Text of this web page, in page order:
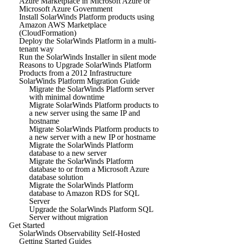
Microsoft Azure Government
Install SolarWinds Platform products using
Amazon AWS Marketplace
(CloudFormation)
Deploy the SolarWinds Platform in a multi-
tenant way
Run the SolarWinds Installer in silent mode
Reasons to Upgrade SolarWinds Platform
Products from a 2012 Infrastructure
SolarWinds Platform Migration Guide
Migrate the SolarWinds Platform server
with minimal downtime
Migrate SolarWinds Platform products to
a new server using the same IP and
hostname
Migrate SolarWinds Platform products to
a new server with a new IP or hostname
Migrate the SolarWinds Platform
database to a new server
Migrate the SolarWinds Platform
database to or from a Microsoft Azure
database solution
Migrate the SolarWinds Platform
database to Amazon RDS for SQL
Server
Upgrade the SolarWinds Platform SQL
Server without migration
Get Started
SolarWinds Observability Self-Hosted
Getting Started Guides